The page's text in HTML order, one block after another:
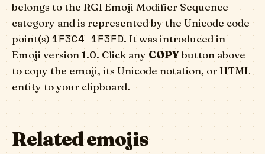
belongs to the RGI Emoji Modifier Sequence
category and is represented by the Unicode code
point(s) 1F3C4 1F3FD. It was introduced in
Emoji version 1.0. Click any COPYbutton above
to copy the emoji, its Unicode notation, or HTML
entity to your clipboard.
Related emojis